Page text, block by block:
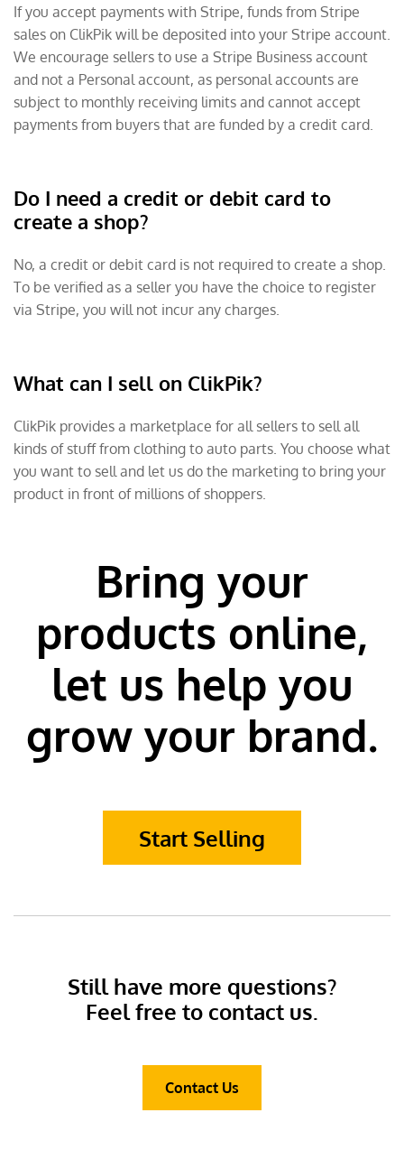
If you accept payments with Stripe, funds from Stripe
sales on ClikPik will be deposited into your Stripe account.
We encourage sellers to use a Stripe Business account
and not a Personal account, as personal accounts are
subject to monthly receiving limits and cannot accept
payments from buyers that are funded by a credit card.
Do I need a credit or debit card to
create a shop?
No, a credit or debit card is not required to create a shop.
To be verified as a seller you have the choice to register
via Stripe, you will not incur any charges.
What can I sell on ClikPik?
ClikPik provides a marketplace for all sellers to sell all
kinds of stuff from clothing to auto parts. You choose what
you want to sell and let us do the marketing to bring your
product in front of millions of shoppers.
Bring your
products online,
let us help you
grow your brand.
Start Selling
Still have more questions?
Feel free to contact us.
Contact Us